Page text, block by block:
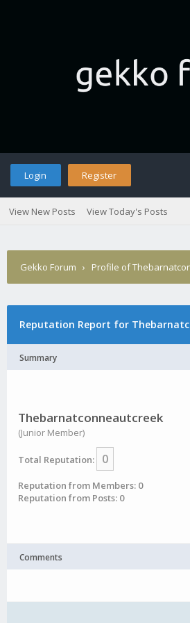
Login Register
View New Posts View Today's Posts
Gekko Forum › Profile of
Reputation Report for
Summary
Thebarnatconneautcreek
(Junior Member)
Total Reputation: 0
Reputation from Members: 0
Reputation from Posts: 0
Comments